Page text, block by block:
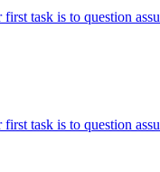
task is to question
task is to question